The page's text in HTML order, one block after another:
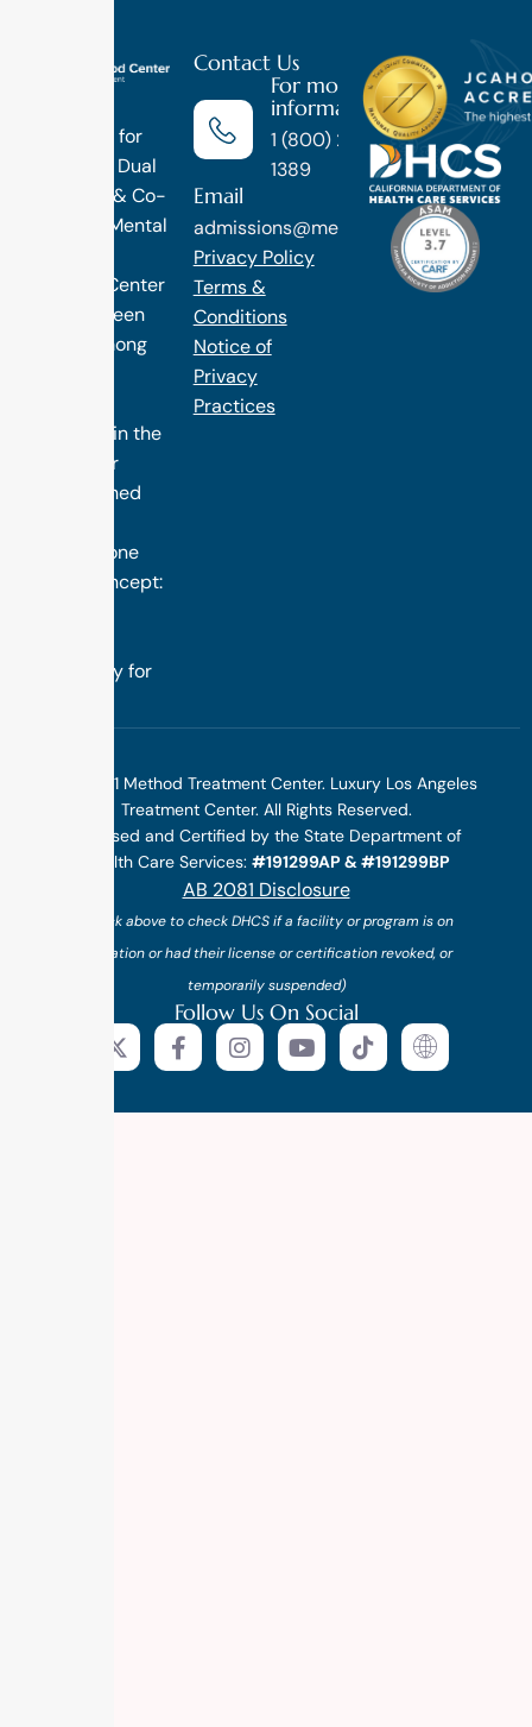
Treatment for
Addiction, Dual
Diagnosis & Co-
Occuring Mental
1 Method Center
has long been
ranked among
programs in the
nation. Our
distinguished
rooted in one
simple concept:
specifically for
Contact Us
For more
information
1 (800) 270-
1389
Email
admissions@methodtreatment.com
Privacy Policy
Terms &
Conditions
Notice of
Privacy
Practices
©2025 1 Method Treatment Center. Luxury Los Angeles
Treatment Center. All Rights Reserved.
Licensed and Certified by the State Department of
Health Care Services: #191299AP & #191299BP
AB 2081 Disclosure
(*click above to check DHCS if a facility or program is on
probation or had their license or certification revoked, or
temporarily suspended)
Follow Us On Social